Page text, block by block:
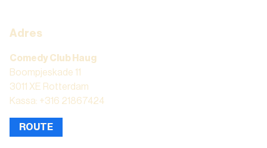
Adres
Comedy Club Haug
Boompjeskade 11
3011 XE Rotterdam
Kassa: +316 21867424
ROUTE